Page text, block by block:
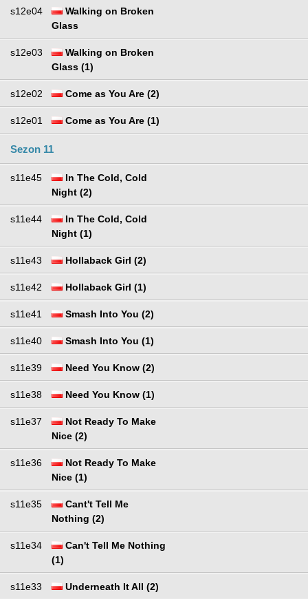
s12e04
Walking on Broken
Glass
s12e03
Walking on Broken
Glass (1)
s12e02 Come as You Are (2)
s12e01 Come as You Are (1)
Sezon 11
s11e45
In The Cold, Cold
Night (2)
s11e44
In The Cold, Cold
Night (1)
s11e43 Hollaback Girl (2)
s11e42 Hollaback Girl (1)
s11e41 Smash Into You (2)
s11e40 Smash Into You (1)
s11e39 Need You Know (2)
s11e38 Need You Know (1)
s11e37
Not Ready To Make
Nice (2)
s11e36
Not Ready To Make
Nice (1)
s11e35
Cant't Tell Me
Nothing (2)
s11e34
Can't Tell Me Nothing
(1)
s11e33 Underneath It All (2)